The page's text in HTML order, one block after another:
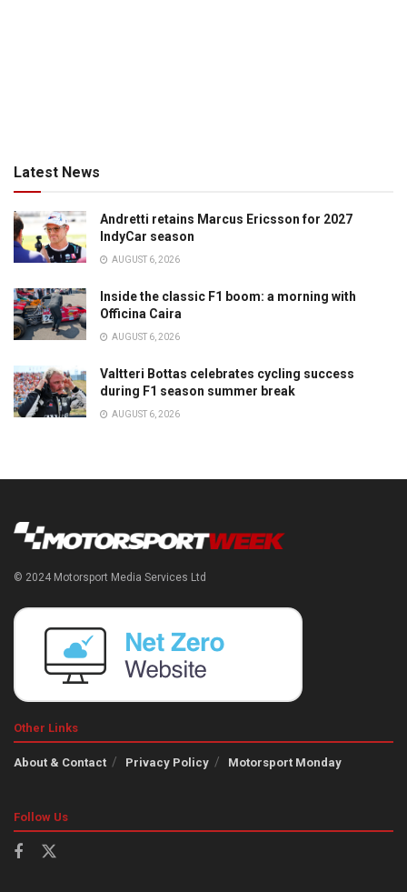
Latest News
Andretti retains Marcus Ericsson for 2027
IndyCar season
AUGUST 6, 2026
Inside the classic F1 boom: a morning with
Officina Caira
AUGUST 6, 2026
Valtteri Bottas celebrates cycling success
during F1 season summer break
AUGUST 6, 2026
© 2024 Motorsport Media Services Ltd
Other Links
About & Contact Privacy Policy Motorsport Monday
Follow Us